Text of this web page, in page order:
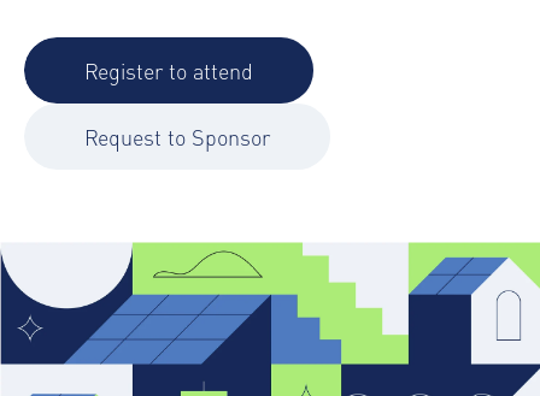
Register to attend
Request to Sponsor